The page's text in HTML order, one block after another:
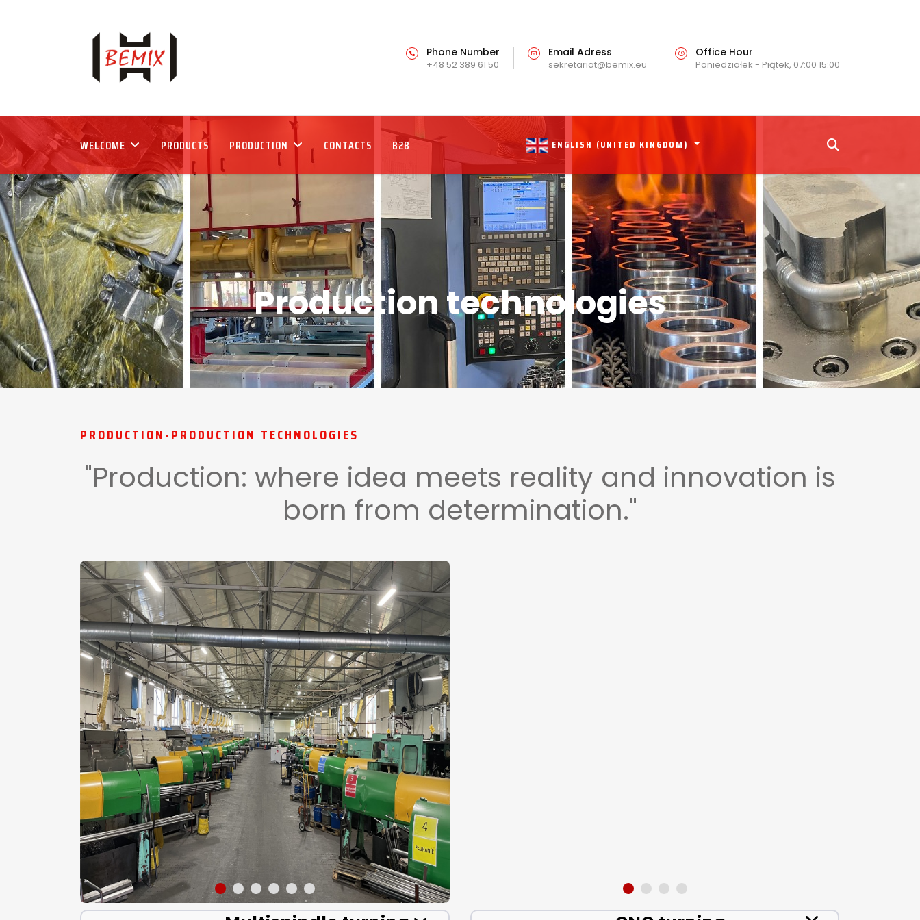
Phone Number
+48 52 389 61 50
Email Adress
sekretariat@bemix.eu
Office Hour
Poniedziałek - Piątek, 07:00 15:00
WELCOME PRODUCTS PRODUCTION CONTACTS B2B ENGLISH (UNITED KINGDOM)
Production technologies
PRODUCTION-PRODUCTION TECHNOLOGIES
"Production: where idea meets reality and innovation is
born from determination."